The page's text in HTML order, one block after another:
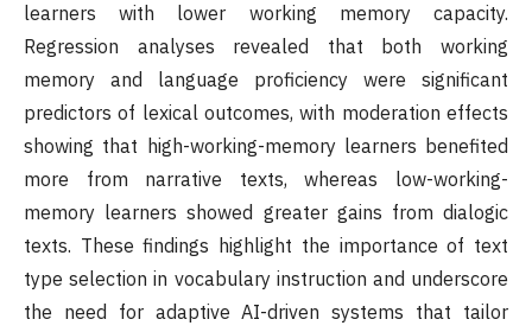
learners with lower working memory capacity.
Regression analyses revealed that both working
memory and language proficiency were significant
predictors of lexical outcomes, with moderation effects
showing that high-working-memory learners benefited
more from narrative texts, whereas low-working-
memory learners showed greater gains from dialogic
texts. These findings highlight the importance of text
type selection in vocabulary instruction and underscore
the need for adaptive AI-driven systems that tailor